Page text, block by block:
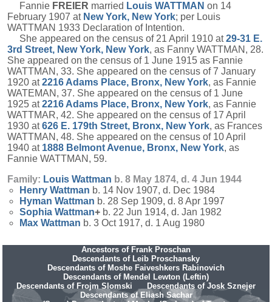
Fannie FREIER married Louis WATTMAN on 14
February 1907 at New York, New York; per Louis
WATTMAN 1933 Declaration of Intention.
She appeared on the census of 21 April 1910 at29-31 E.
3rd Street, New York, New York, as Fanny WATTMAN, 28.
She appeared on the census of 1 June 1915 as Fannie
WATTMAN, 33. She appeared on the census of 7 January
1920 at2216 Adams Place, Bronx, New York, as Fannie
WATEMAN, 37. She appeared on the census of 1 June
1925 at2216 Adams Place, Bronx, New York, as Fannie
WATTMAR, 42. She appeared on the census of 17 April
1930 at626 E. 179th Street, Bronx, New York, as Frances
WATTMAN, 48. She appeared on the census of 10 April
1940 at 1888 Belmont Avenue, Bronx, New York, as
Fannie WATTMAN, 59.
Family: Louis Wattman b. 8 May 1874, d. 4 Jun 1944
Henry Wattman b. 14 Nov 1907, d. Dec 1984
Hyman Wattman b. 28 Sep 1909, d. 8 Apr 1997
Sophia Wattman+ b. 22 Jun 1914, d. Jan 1982
Max Wattman b. 3 Oct 1917, d. 1 Aug 1980
Ancestors of Frank Proschan
Descendants of Leib Proschansky
Descendants of Moshe Faiveshkers Rabinovich
Descendants of Mendel Lewton (Leftin)
Descendants of Frojm Slomski
Descendants of Josk Sznejer
Descendants of Eliash Sachar